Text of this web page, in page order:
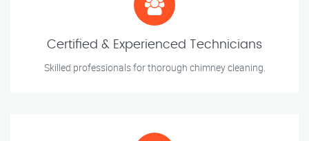
Certified & Experienced Technicians
Skilled professionals for thorough chimney cleaning.